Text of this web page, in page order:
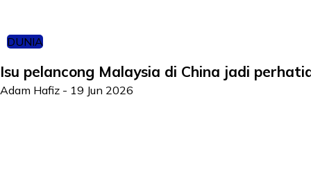
DUNIA
Isu pelancong Malaysia di China jadi
Adam Hafiz - 19 Jun 2026